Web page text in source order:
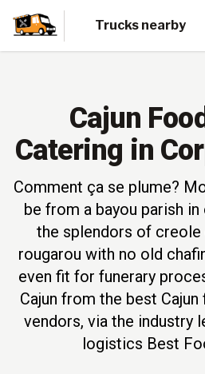
Trucks nearby
Cajun
Catering in
Comment ça se plume?
be from a bayou parish
the splendors of creole
rougarou with no old
even fit for funerary
Cajun from the best
vendors, via the industry
logistics Best